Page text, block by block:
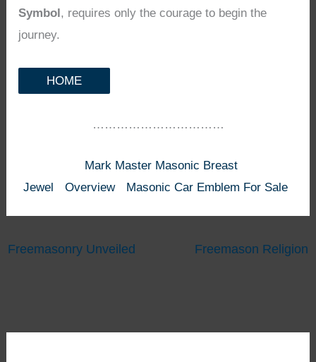
Symbol , requires only the courage to begin the
journey.
HOME
……………………………
Mark Master Masonic Breast
Jewel
Overview Masonic Car Emblem For Sale
Freemasonry Unveiled Freemason Religion